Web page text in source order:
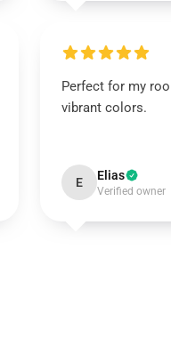
Perfect for my
vibrant colors.
E Elias
Verified owner